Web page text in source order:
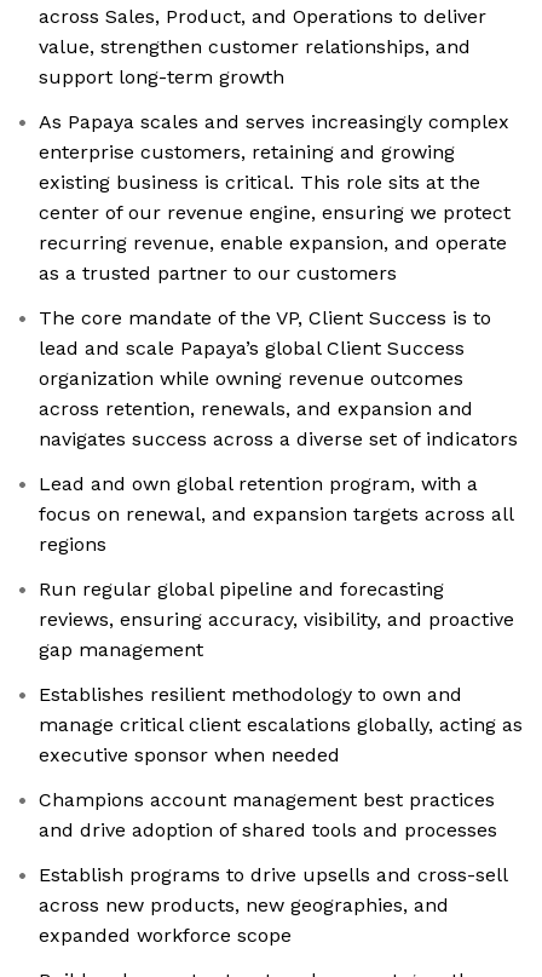
across Sales, Product, and Operations to deliver
value, strengthen customer relationships, and
support long-term growth
As Papaya scales and serves increasingly complex
enterprise customers, retaining and growing
existing business is critical. This role sits at the
center of our revenue engine, ensuring we protect
recurring revenue, enable expansion, and operate
as a trusted partner to our customers
The core mandate of the VP, Client Success is to
lead and scale Papaya’s global Client Success
organization while owning revenue outcomes
across retention, renewals, and expansion and
navigates success across a diverse set of indicators
Lead and own global retention program, with a
focus on renewal, and expansion targets across all
regions
Run regular global pipeline and forecasting
reviews, ensuring accuracy, visibility, and proactive
gap management
Establishes resilient methodology to own and
manage critical client escalations globally, acting as
executive sponsor when needed
Champions account management best practices
and drive adoption of shared tools and processes
Establish programs to drive upsells and cross-sell
across new products, new geographies, and
expanded workforce scope